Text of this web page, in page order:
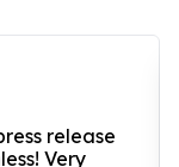
release
Very